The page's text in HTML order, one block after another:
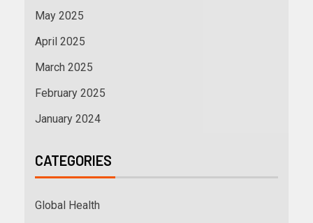
May 2025
April 2025
March 2025
February 2025
January 2024
CATEGORIES
Global Health